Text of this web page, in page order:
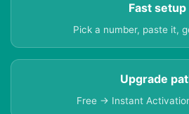
Fast setup
Pick a number, paste it,
Upgrade
Free → Instant